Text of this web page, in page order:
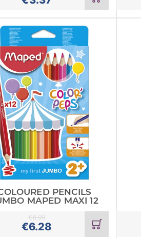
to
cart
PENCILS
MAPED MAXI 12
€6.28
€6.99
Add
to